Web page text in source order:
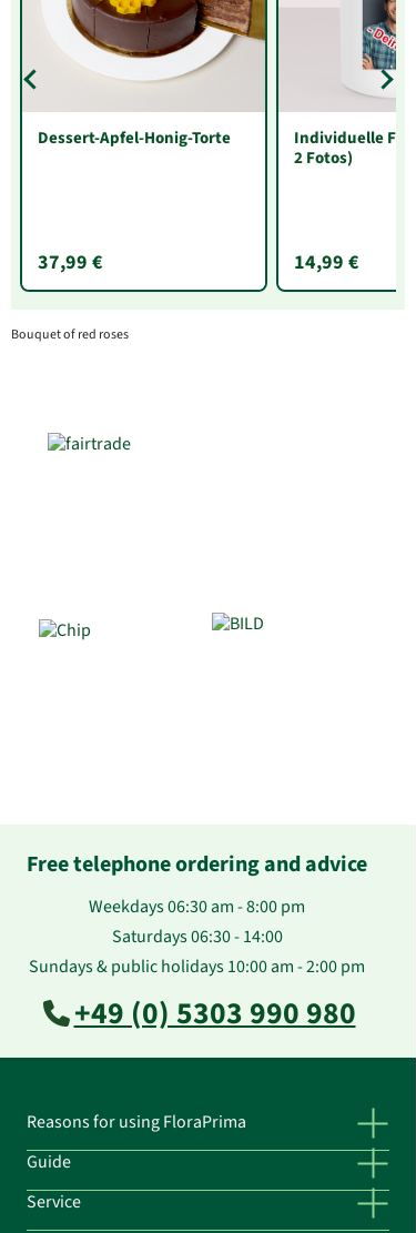
Dessert-Apfel-Honig-Torte
37,99 €
Individuelle
2 Fotos)
14,99 €
Bouquet of red roses
Free telephone ordering and advice
Weekdays 06:30 am - 8:00 pm
Saturdays 06:30 - 14:00
Sundays & public holidays 10:00 am - 2:00 pm
+49 (0) 5303 990 980
Reasons for using FloraPrima
Guide
Service